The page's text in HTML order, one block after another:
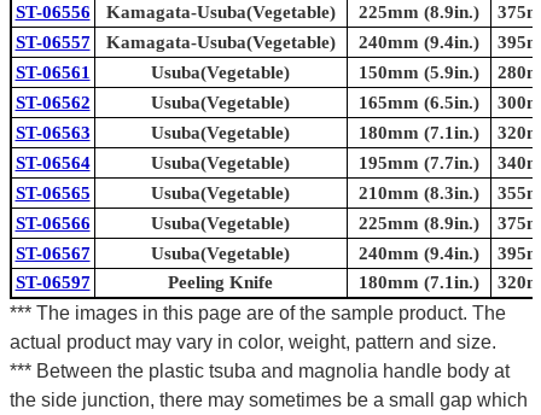
ST-06556
Kamagata-Usuba(Vegetable) 225mm (8.9in.)
ST-06557
Kamagata-Usuba(Vegetable) 240mm (9.4in.)
ST-06561
Usuba(Vegetable) 150mm (5.9in.)
ST-06562
Usuba(Vegetable) 165mm (6.5in.)
ST-06563
Usuba(Vegetable) 180mm (7.1in.)
ST-06564
Usuba(Vegetable) 195mm (7.7in.)
ST-06565
Usuba(Vegetable) 210mm (8.3in.)
ST-06566
Usuba(Vegetable) 225mm (8.9in.)
ST-06567
Usuba(Vegetable) 240mm (9.4in.)
ST-06597
Peeling Knife 180mm (7.1in.)
*** The images in this page are of the sample product. The
actual product may vary in color, weight, pattern and size.
*** Between the plastic tsuba and magnolia handle body at
the side junction, there may sometimes be a small gap which